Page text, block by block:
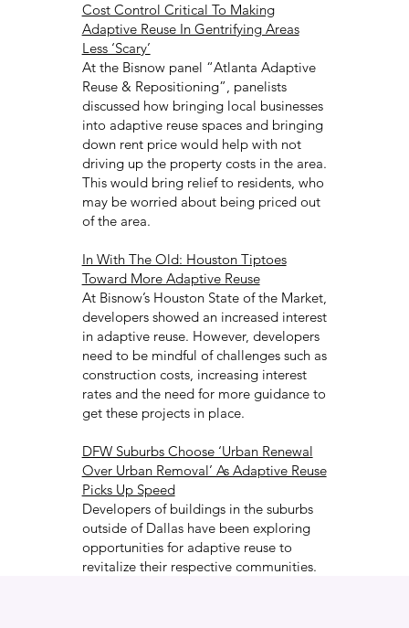
Cost Control Critical To Making
Adaptive Reuse In Gentrifying Areas
Less ‘Scary’
At the Bisnow panel “Atlanta Adaptive
Reuse & Repositioning”, panelists
discussed how bringing local businesses
into adaptive reuse spaces and bringing
down rent price would help with not
driving up the property costs in the area.
This would bring relief to residents, who
may be worried about being priced out
of the area.
In With The Old: Houston Tiptoes
Toward More Adaptive Reuse
At Bisnow’s Houston State of the Market,
developers showed an increased interest
in adaptive reuse. However, developers
need to be mindful of challenges such as
construction costs, increasing interest
rates and the need for more guidance to
get these projects in place.
DFW Suburbs Choose ‘Urban Renewal
Over Urban Removal’ As Adaptive Reuse
Picks Up Speed
Developers of buildings in the suburbs
outside of Dallas have been exploring
opportunities for adaptive reuse to
revitalize their respective communities.